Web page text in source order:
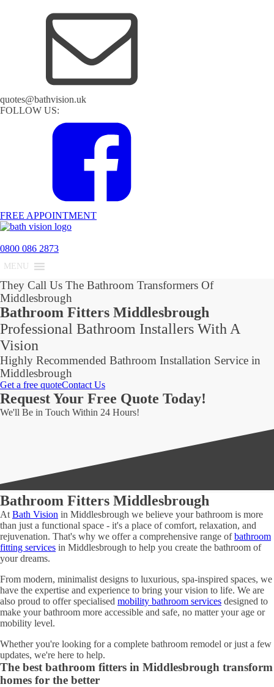
quotes@bathvision.uk
FOLLOW US:
FREE APPOINTMENT
0800 086 2873
MENU
They Call Us The Bathroom Transformers Of
Middlesbrough
Bathroom Fitters Middlesbrough
Professional Bathroom Installers With A
Vision
Highly Recommended Bathroom Installation Service in
Middlesbrough
Get a free quoteContact Us
Request Your Free Quote Today!
We'll Be in Touch Within 24 Hours!
Bathroom Fitters Middlesbrough
At Bath Vision in Middlesbrough we believe your bathroom is more
than just a functional space - it's a place of comfort, relaxation, and
rejuvenation. That's why we offer a comprehensive range ofbathroom
fitting services in Middlesbrough to help you create the bathroom of
your dreams.
From modern, minimalist designs to luxurious, spa-inspired spaces, we
have the expertise and experience to bring your vision to life. We are
also proud to offer specialised mobility bathroom services designed to
make your bathroom more accessible and safe, no matter your age or
mobility level.
Whether you're looking for a complete bathroom remodel or just a few
updates, we're here to help.
The best bathroom fitters in Middlesbrough transform
homes for the better